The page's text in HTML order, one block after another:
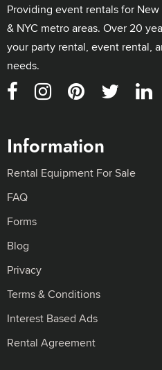
Providing event rentals for
& NYC metro areas. Over 20
your party rental, event rental,
needs.
Information
Rental Equipment For Sale
FAQ
Forms
Blog
Privacy
Terms & Conditions
Interest Based Ads
Rental Agreement